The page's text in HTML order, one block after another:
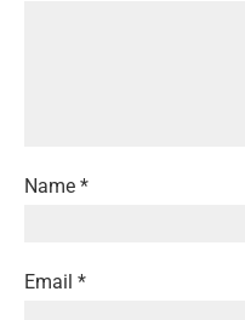
Name *
Email *